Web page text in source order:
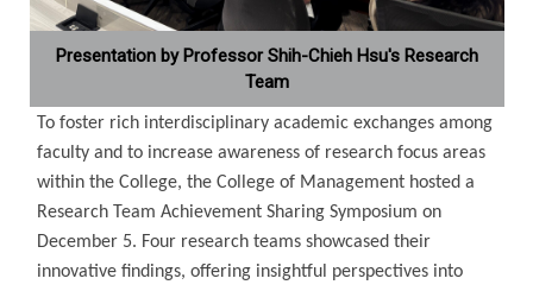
Presentation by Professor Shih-Chieh Hsu's Research
Team
To foster rich interdisciplinary academic exchanges among
faculty and to increase awareness of research focus areas
within the College, the College of Management hosted a
Research Team Achievement Sharing Symposium on
December 5. Four research teams showcased their
innovative findings, offering insightful perspectives into